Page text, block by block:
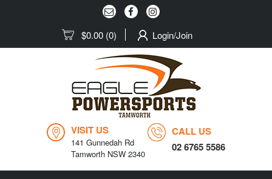
$0.00 (0) Login/Join
VISIT US
141 Gunnedah Rd
Tamworth NSW 2340
CALL US
02 6765 5586